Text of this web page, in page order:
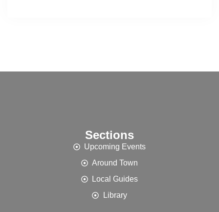
Sections
Upcoming Events
Around Town
Local Guides
Library